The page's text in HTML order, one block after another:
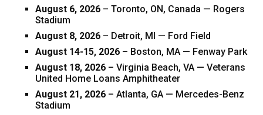
August 6, 2026 – Toronto, ON, Canada — Rogers
Stadium
August 8, 2026 – Detroit, MI — Ford Field
August 14-15, 2026 – Boston, MA — Fenway Park
August 18, 2026 – Virginia Beach, VA — Veterans
United Home Loans Amphitheater
August 21, 2026 – Atlanta, GA — Mercedes-Benz
Stadium